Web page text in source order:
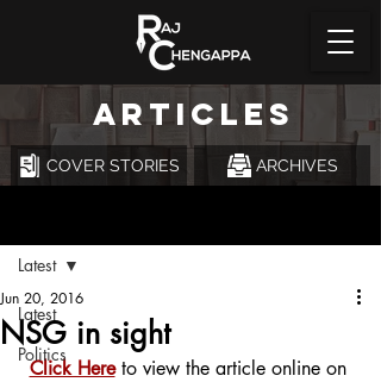
ARTICLES
COVER STORIES ARCHIVES
Latest
Politics
Latest
NSG in sight
Jun 20, 2016
Click Here to view the article online on